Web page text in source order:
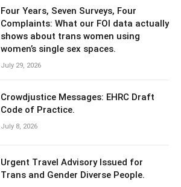
Four Years, Seven Surveys, Four
Complaints: What our FOI data actually
shows about trans women using
women’s single sex spaces.
July 29, 2026
Crowdjustice Messages: EHRC Draft
Code of Practice.
July 8, 2026
Urgent Travel Advisory Issued for
Trans and Gender Diverse People.